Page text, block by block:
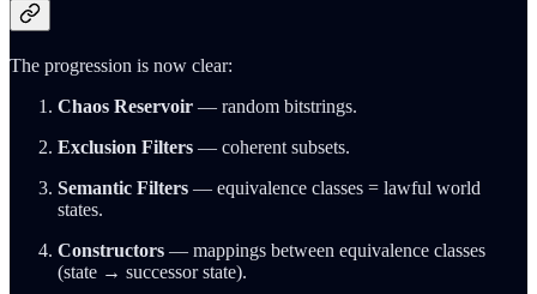
The progression is now clear:
Chaos Reservoir — random bitstrings.
Exclusion Filters — coherent subsets.
Semantic Filters — equivalence classes = lawful world
states.
Constructors — mappings between equivalence classes
(state → successor state).